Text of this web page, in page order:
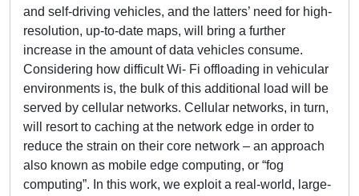
and self-driving vehicles, and the latters’ need for high-
resolution, up-to-date maps, will bring a further
increase in the amount of data vehicles consume.
Considering how difficult Wi- Fi offloading in vehicular
environments is, the bulk of this additional load will be
served by cellular networks. Cellular networks, in turn,
will resort to caching at the network edge in order to
reduce the strain on their core network – an approach
also known as mobile edge computing, or “fog
computing”. In this work, we exploit a real-world, large-